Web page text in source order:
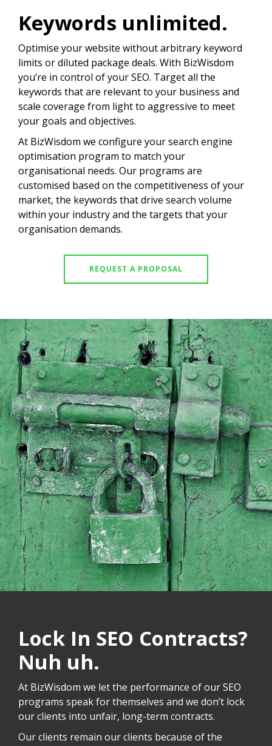
Keywords unlimited.
Optimise your website without arbitrary keyword
limits or diluted package deals. With BizWisdom
you’re in control of your SEO. Target all the
keywords that are relevant to your business and
scale coverage from light to aggressive to meet
your goals and objectives.
At BizWisdom we configure your search engine
optimisation program to match your
organisational needs. Our programs are
customised based on the competitiveness of your
market, the keywords that drive search volume
within your industry and the targets that your
organisation demands.
REQUEST A PROPOSAL
Lock In SEO Contracts?
Nuh uh.
At BizWisdom we let the performance of our SEO
programs speak for themselves and we don’t lock
our clients into unfair, long-term contracts.
Our clients remain our clients because of the